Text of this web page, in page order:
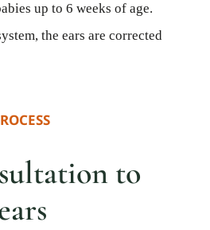
up to 6 weeks of age.
the ears are corrected
to